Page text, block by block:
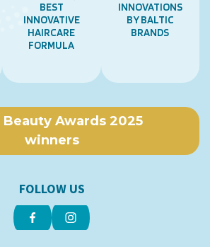
BEST
INNOVATIVE
HAIRCARE
FORMULA
INNOVATIONS
BY BALTIC
BRANDS
Awards 2025
winners
FOLLOW US